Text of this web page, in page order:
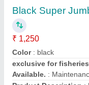
Capacity: 45 Kg,
₹ 340
Color
: Blue
Country of Origin :